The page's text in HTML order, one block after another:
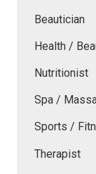
Beautician
Health /
Nutritionist
Spa /
Sports /
Therapist